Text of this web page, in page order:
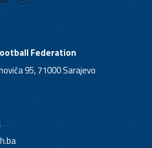
Federation
95, 71000 Sarajevo